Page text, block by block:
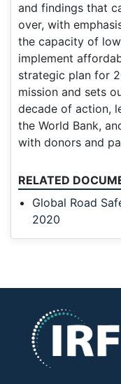
and findings that
over, with
the capacity of
implement
strategic plan for
mission and sets
decade of action,
the World Bank,
with donors and
RELATED
Global Road
2020